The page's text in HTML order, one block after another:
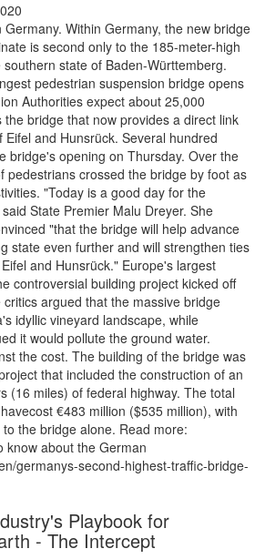
Within Germany, the new bridge
is second only to the 185-meter-high
state of Baden-Württemberg.
pedestrian suspension bridge opens
Authorities expect about 25,000
bridge that now provides a direct link
and Hunsrück. Several hundred
bridge's opening on Thursday. Over the
pedestrians crossed the bridge by foot as
"Today is a good day for the
State Premier Malu Dreyer. She
"that the bridge will help advance
state even further and will strengthen ties
and Hunsrück." Europe's largest
controversial building project kicked off
argued that the massive bridge
idyllic vineyard landscape, while
it would pollute the ground water.
the cost. The building of the bridge was
that included the construction of an
(16 miles) of federal highway. The total
€483 million ($535 million), with
the bridge alone. Read more:
know about the German
germanys-second-highest-traffic-bridge-
Playbook for
- The Intercept